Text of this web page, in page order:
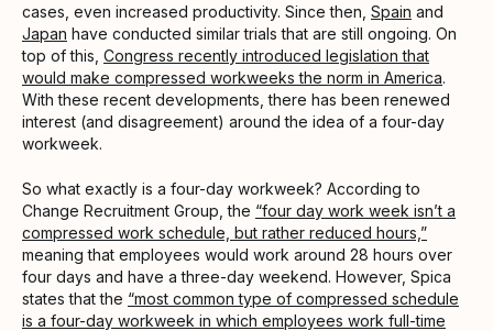
cases, even increased productivity. Since then, Spain and
Japan have conducted similar trials that are still ongoing. On
top of this, Congress recently introduced legislation that
would make compressed workweeks the norm in America.
With these recent developments, there has been renewed
interest (and disagreement) around the idea of a four-day
workweek.
So what exactly is a four-day workweek? According to
Change Recruitment Group, the “four day work week isn’t a
compressed work schedule, but rather reduced hours,”
meaning that employees would work around 28 hours over
four days and have a three-day weekend. However, Spica
states that the “most common type of compressed schedule
is a four-day workweek in which employees work full-time